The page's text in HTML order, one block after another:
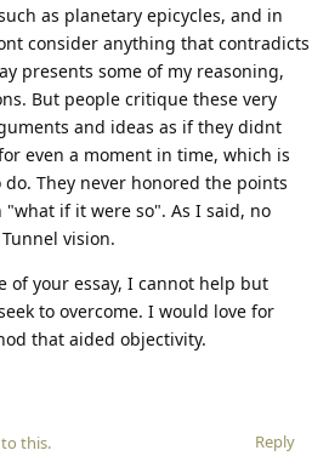
as planetary epicycles, and in
consider anything that contradicts
presents some of my reasoning,
But people critique these very
and ideas as if they didnt
even a moment in time, which is
They never honored the points
if it were so". As I said, no
vision.
of your essay, I cannot help but
to overcome. I would love for
that aided objectivity.
Reply
this.